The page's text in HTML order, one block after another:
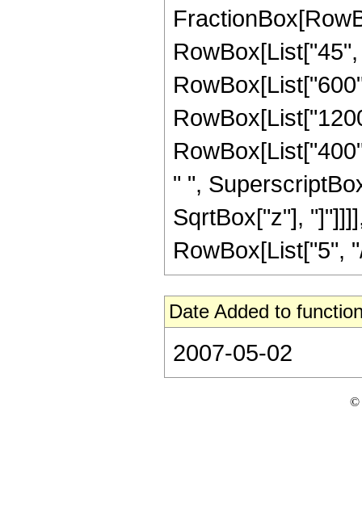
" ",
SqrtBox["z"],
RowBox[List["5",
Date Added to
2007-05-02